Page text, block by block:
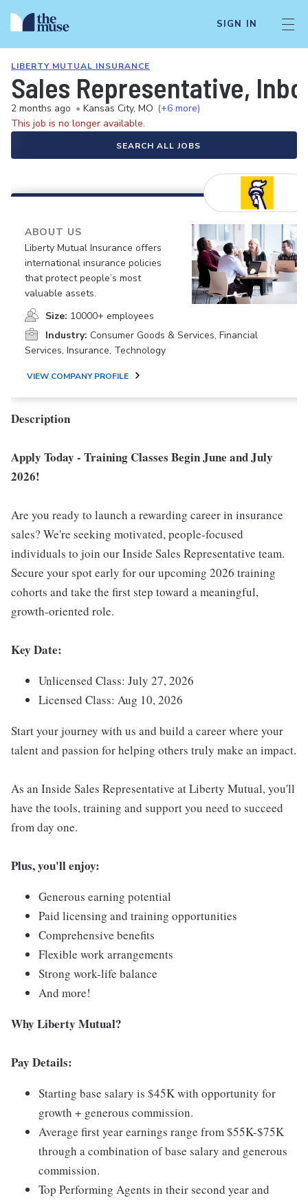
SIGN IN
LIBERTY MUTUAL INSURANCE
Sales Representative,
2 months ago • Kansas City, MO (+6 more)
This job is no longer available.
SEARCH ALL JOBS
ABOUT US
Liberty Mutual Insurance offers
international insurance policies
that protect people’s most
valuable assets.
Size: 10000+ employees
Industry: Consumer Goods & Services, Financial
Services, Insurance, Technology
VIEW COMPANY PROFILE
Description
Apply Today - Training Classes Begin June and July
2026!
Are you ready to launch a rewarding career in insurance
sales? We're seeking motivated, people-focused
individuals to join our Inside Sales Representative team.
Secure your spot early for our upcoming 2026 training
cohorts and take the first step toward a meaningful,
growth-oriented role.
Key Date:
Unlicensed Class: July 27, 2026
Licensed Class: Aug 10, 2026
Start your journey with us and build a career where your
talent and passion for helping others truly make an impact.
As an Inside Sales Representative at Liberty Mutual, you'll
have the tools, training and support you need to succeed
from day one.
Plus, you'll enjoy:
Generous earning potential
Paid licensing and training opportunities
Comprehensive benefits
Flexible work arrangements
Strong work-life balance
And more!
Why Liberty Mutual?
Pay Details:
Starting base salary is $45K with opportunity for
growth + generous commission.
Average first year earnings range from $55K-$75K
through a combination of base salary and generous
commission.
Top Performing Agents in their second year and